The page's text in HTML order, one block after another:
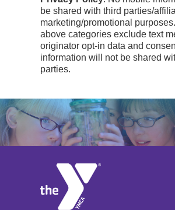
be shared with third parties/
marketing/promotional
above categories exclude text
originator opt-in data and
information will not be shared
parties.